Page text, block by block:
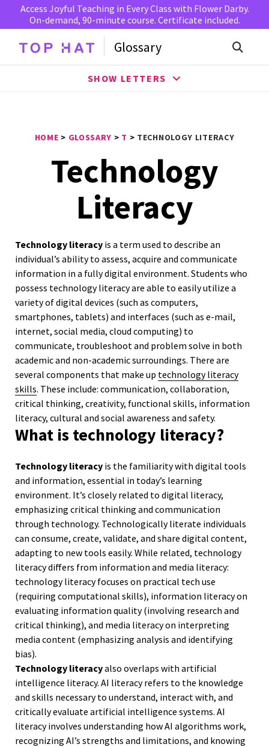
Access Joyful Teaching in Every Class with Flower Darby.
On-demand, 90-minute course. Certificate included.
Glossary
SHOW LETTERS
HOME > GLOSSARY > T > TECHNOLOGY LITERACY
Technology
Literacy
Technology literacy is a term used to describe an
individual’s ability to assess, acquire and communicate
information in a fully digital environment. Students who
possess technology literacy are able to easily utilize a
variety of digital devices (such as computers,
smartphones, tablets) and interfaces (such as e-mail,
internet, social media, cloud computing) to
communicate, troubleshoot and problem solve in both
academic and non-academic surroundings. There are
several components that make up technology literacy
skills. These include: communication, collaboration,
critical thinking, creativity, functional skills, information
literacy, cultural and social awareness and safety.
What is technology literacy?
Technology literacy is the familiarity with digital tools
and information, essential in today’s learning
environment. It’s closely related to digital literacy,
emphasizing critical thinking and communication
through technology. Technologically literate individuals
can consume, create, validate, and share digital content,
adapting to new tools easily. While related, technology
literacy differs from information and media literacy:
technology literacy focuses on practical tech use
(requiring computational skills), information literacy on
evaluating information quality (involving research and
critical thinking), and media literacy on interpreting
media content (emphasizing analysis and identifying
bias).
Technology literacyalso overlaps with artificial
intelligence literacy. AI literacy refers to the knowledge
and skills necessary to understand, interact with, and
critically evaluate artificial intelligence systems. AI
literacy involves understanding how AI algorithms work,
recognizing AI’s strengths and limitations, and knowing